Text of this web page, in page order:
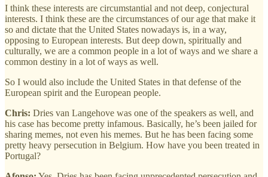
I think these interests are circumstantial and not deep, conjectural
interests. I think these are the circumstances of our age that make it
so and dictate that the United States nowadays is, in a way,
opposing to European interests. But deep down, spiritually and
culturally, we are a common people in a lot of ways and we share a
common destiny in a lot of ways as well.
So I would also include the United States in that defense of the
European spirit and the European people.
Chris: Dries van Langehove was one of the speakers as well, and
his case has become pretty infamous. Basically, he’s been jailed for
sharing memes, not even his memes. But he has been facing some
pretty heavy persecution in Belgium. How have you been treated in
Portugal?